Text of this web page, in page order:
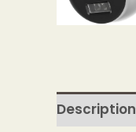
Description